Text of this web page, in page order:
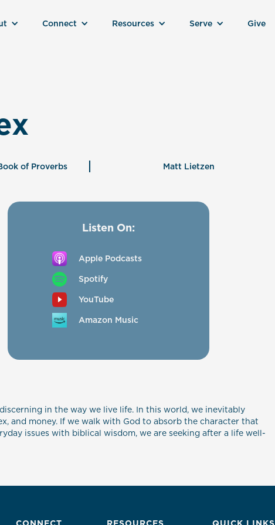
Connect Resources Serve Give
of Proverbs Matt Lietzen
Listen On:
Apple Podcasts
Spotify
YouTube
Amazon Music
in the way we live life. In this world, we inevitably
and money. If we walk with God to absorb the character that
issues with biblical wisdom, we are seeking after a life well-